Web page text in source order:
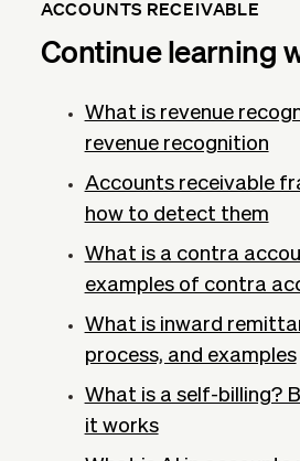
ACCOUNTS RECEIVABLE
Continue learning
What is revenue
revenue recognition
Accounts receivable
how to detect them
What is a contra
examples of contra
What is inward
process, and examples
What is a self-billing?
it works